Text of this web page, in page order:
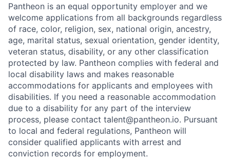
Pantheon is an equal opportunity employer and we
welcome applications from all backgrounds regardless
of race, color, religion, sex, national origin, ancestry,
age, marital status, sexual orientation, gender identity,
veteran status, disability, or any other classification
protected by law. Pantheon complies with federal and
local disability laws and makes reasonable
accommodations for applicants and employees with
disabilities. If you need a reasonable accommodation
due to a disability for any part of the interview
process, please contact talent@pantheon.io. Pursuant
to local and federal regulations, Pantheon will
consider qualified applicants with arrest and
conviction records for employment.